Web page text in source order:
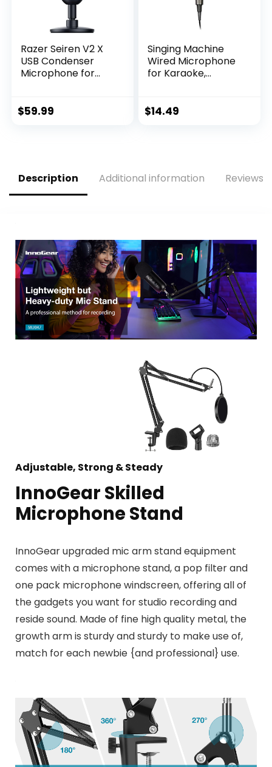
Razer Seiren V2 X
USB Condenser
Microphone for
Supercardioid
Built-in Shock
Absorber
$59.99
Singing Machine
Wired Microphone
for Karaoke,
Dynamic Vocal
Public Speaking, &
$14.49
Description Additional information Reviews
Adjustable, Strong & Steady
InnoGear Skilled
Microphone Stand
InnoGear upgraded mic arm stand equipment
comes with a microphone stand, a pop filter and
one pack microphone windscreen, offering all of
the gadgets you want for studio recording and
reside sound. Made of fine high quality metal, the
growth arm is sturdy and sturdy to make use of,
match for each newbie {and professional} use.